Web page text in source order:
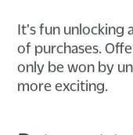
It's fun unlocking
of purchases.
only be won by
more exciting.